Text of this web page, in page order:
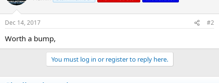
Dec 14, 2017 #2
Worth a bump,
You must log in or register to reply here.